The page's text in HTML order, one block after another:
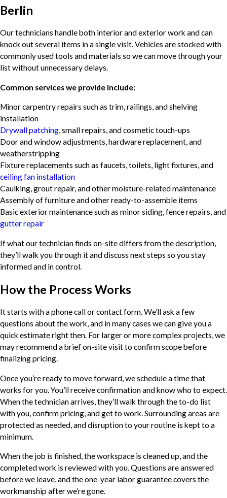
Berlin
Our technicians handle both interior and exterior work and can
knock out several items in a single visit. Vehicles are stocked with
commonly used tools and materials so we can move through your
list without unnecessary delays.
Common services we provide include:
Minor carpentry repairs such as trim, railings, and shelving
installation
Drywall patching, small repairs, and cosmetic touch-ups
Door and window adjustments, hardware replacement, and
weatherstripping
Fixture replacements such as faucets, toilets, light fixtures, and
ceiling fan installation
Caulking, grout repair, and other moisture-related maintenance
Assembly of furniture and other ready-to-assemble items
Basic exterior maintenance such as minor siding, fence repairs, and
gutter repair
If what our technician finds on-site differs from the description,
they’ll walk you through it and discuss next steps so you stay
informed and in control.
How the Process Works
It starts with a phone call or contact form. We’ll ask a few
questions about the work, and in many cases we can give you a
quick estimate right then. For larger or more complex projects, we
may recommend a brief on-site visit to confirm scope before
finalizing pricing.
Once you’re ready to move forward, we schedule a time that
works for you. You’ll receive confirmation and know who to expect.
When the technician arrives, they’ll walk through the to-do list
with you, confirm pricing, and get to work. Surrounding areas are
protected as needed, and disruption to your routine is kept to a
minimum.
When the job is finished, the workspace is cleaned up, and the
completed work is reviewed with you. Questions are answered
before we leave, and the one-year labor guarantee covers the
workmanship after we’re gone.